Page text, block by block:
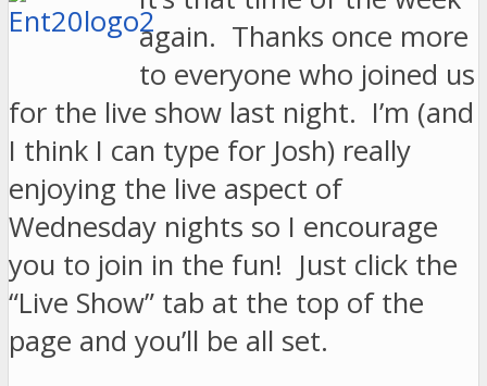
again. Thanks once more
to everyone who joined us
for the live show last night. I’m (and
I think I can type for Josh) really
enjoying the live aspect of
Wednesday nights so I encourage
you to join in the fun! Just click the
“Live Show” tab at the top of the
page and you’ll be all set.